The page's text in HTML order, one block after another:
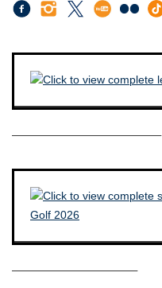
————————————–
——————————–